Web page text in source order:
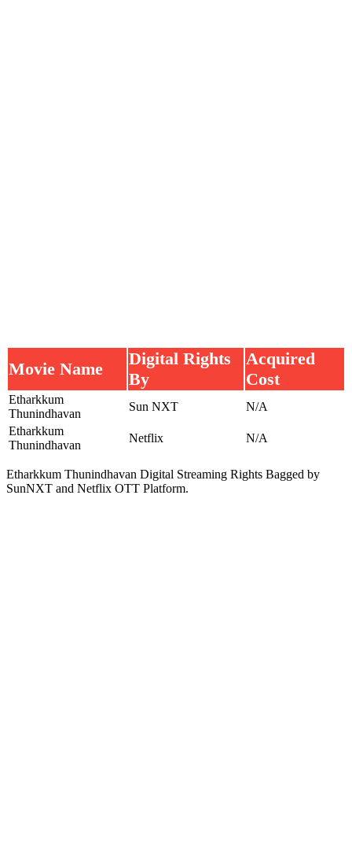
Movie Name
Digital Rights
By
Acquired
Cost
Etharkkum
Thunindhavan
Sun NXT
N/A
Etharkkum
Thunindhavan
Netflix N/A
Etharkkum Thunindhavan Digital Streaming Rights Bagged by
SunNXT and Netflix OTT Platform.